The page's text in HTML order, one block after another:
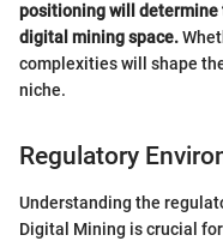
positioning will determine
digital mining space.
complexities will shape
niche.
Regulatory
Understanding the
Digital Mining is crucial